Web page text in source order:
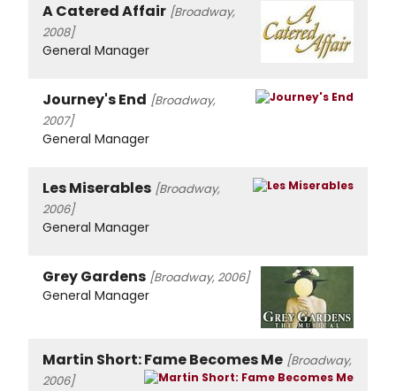
A Catered Affair [Broadway,
2008]
General Manager
Journey's End [Broadway,
2007]
General Manager
Les Miserables [Broadway,
2006]
General Manager
Grey Gardens [Broadway, 2006]
General Manager
Martin Short: Fame Becomes Me [Broadway,
2006]